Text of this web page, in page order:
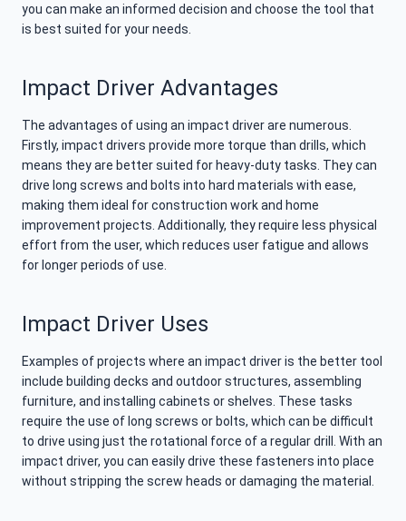
you can make an informed decision and choose the tool that
is best suited for your needs.
Impact Driver Advantages
The advantages of using an impact driver are numerous.
Firstly, impact drivers provide more torque than drills, which
means they are better suited for heavy-duty tasks. They can
drive long screws and bolts into hard materials with ease,
making them ideal for construction work and home
improvement projects. Additionally, they require less physical
effort from the user, which reduces user fatigue and allows
for longer periods of use.
Impact Driver Uses
Examples of projects where an impact driver is the better tool
include building decks and outdoor structures, assembling
furniture, and installing cabinets or shelves. These tasks
require the use of long screws or bolts, which can be difficult
to drive using just the rotational force of a regular drill. With an
impact driver, you can easily drive these fasteners into place
without stripping the screw heads or damaging the material.